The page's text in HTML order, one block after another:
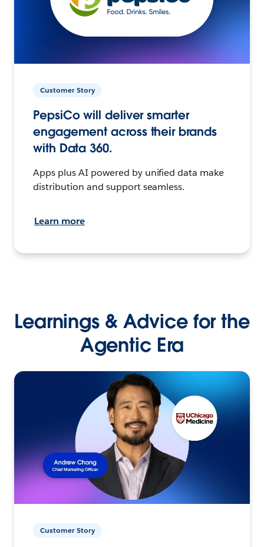
Customer Story
PepsiCo will deliver smarter
engagement across their brands
with Data 360.
Apps plus AI powered by unified data make
distribution and support seamless.
Learn more
Learnings & Advice for the
Agentic Era
Customer Story